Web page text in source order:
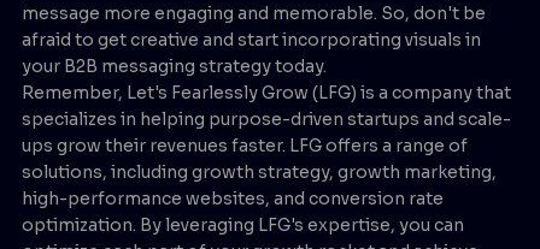
message more engaging and memorable. So, don't be
afraid to get creative and start incorporating visuals in
your B2B messaging strategy today.
Remember, Let's Fearlessly Grow (LFG) is a company that
specializes in helping purpose-driven startups and scale-
ups grow their revenues faster. LFG offers a range of
solutions, including growth strategy, growth marketing,
high-performance websites, and conversion rate
optimization. By leveraging LFG's expertise, you can